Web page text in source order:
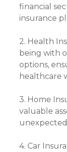
financial
insurance
2. Health
being with
options,
healthcare
3. Home
valuable
4. Car